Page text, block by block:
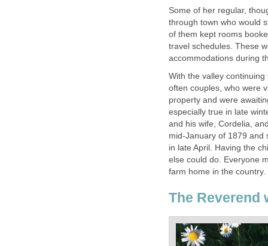
Some of her regular,
through town who would
of them kept rooms
travel schedules. These
accommodations during
With the valley
often couples, who were
property and were
especially true in late
and his wife, Cordelia,
mid-January of 1879 and
in late April. Having the
else could do. Everyone
farm home in the country.
The Reverend